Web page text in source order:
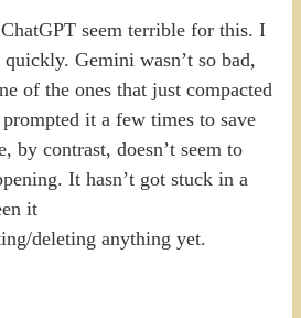
seem terrible for this. I
Gemini wasn’t so bad,
of the ones that just compacted
it a few times to save
by contrast, doesn’t seem to
It hasn’t got stuck in a
it
deleting anything yet.